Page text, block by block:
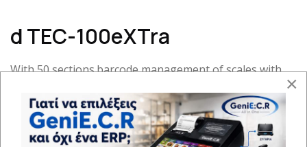
d TEC-100eXTra
With 50 sections.barcode management of scales with
activate Daylight Saving - Standard Time
Approval of the Ministry of
×